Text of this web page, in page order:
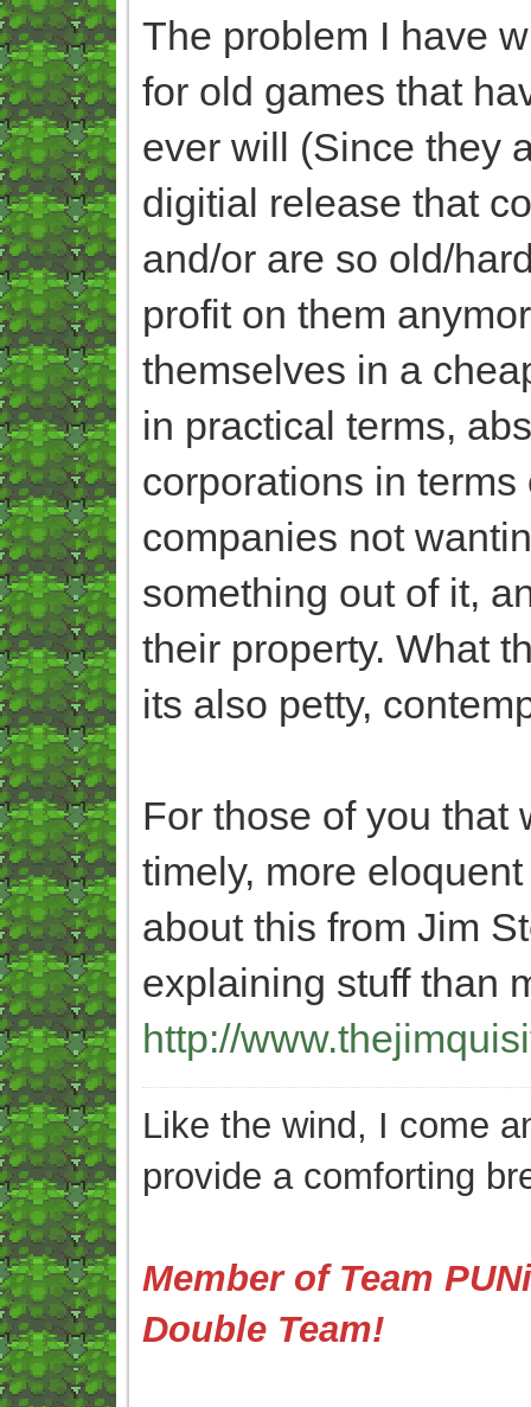
The problem I have
for old games that
ever will (Since they
digitial release that
and/or are so old/
profit on them
themselves in a
in practical terms,
corporations in
companies not
something out of it,
their property. What
its also petty,
For those of you that
timely, more
about this from Jim
explaining stuff than
http://
Like the wind, I come
provide a comforting
Member of Team
Double Team!